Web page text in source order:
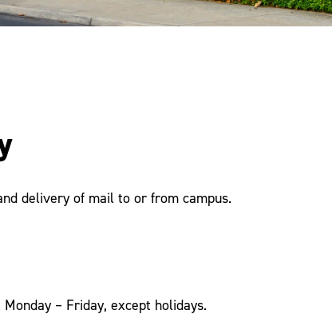
delivery of mail to or from campus.
– Friday, except holidays.